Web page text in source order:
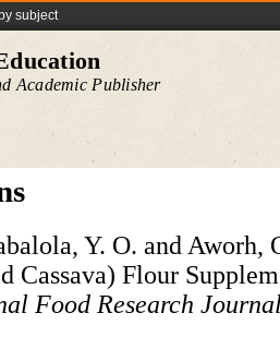
subject
Academic Publisher
Y. O. and
Cassava) Flour
Food Research